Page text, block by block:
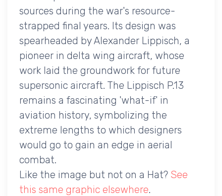
sources during the war's resource-
strapped final years. Its design was
spearheaded by Alexander Lippisch, a
pioneer in delta wing aircraft, whose
work laid the groundwork for future
supersonic aircraft. The Lippisch P.13
remains a fascinating 'what-if' in
aviation history, symbolizing the
extreme lengths to which designers
would go to gain an edge in aerial
combat.
Like the image but not on a Hat? See
this same graphic elsewhere.